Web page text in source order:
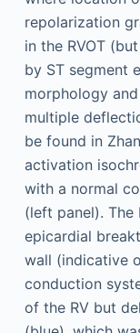
repolarization
in the RVOT
by ST segment
morphology
multiple
be found in
activation
with a normal
(left panel). The
epicardial
wall (indicative
conduction
of the RV but